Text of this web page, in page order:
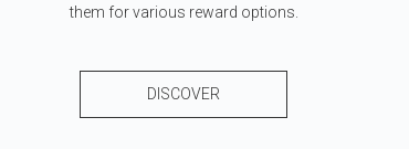
them for various reward options.
DISCOVER